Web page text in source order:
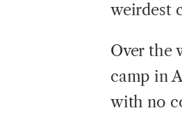
weirdest
Over the
camp in
with no